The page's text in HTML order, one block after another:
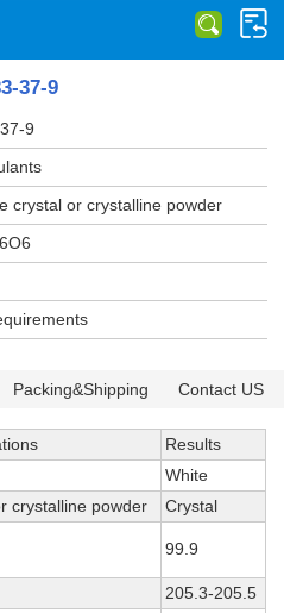
37-9
9
crystal or crystalline powder
Packing&Shipping Contact US
Results
White
crystalline powder
Crystal
99.9
205.3-205.5